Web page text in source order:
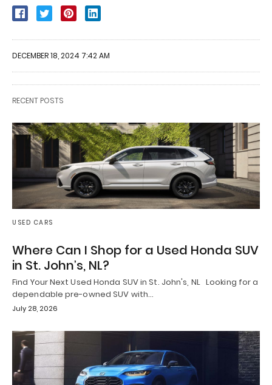
DECEMBER 18, 2024 7:42 AM
RECENT POSTS
USED CARS
Where Can I Shop for a Used Honda SUV
in St. John’s, NL?
Find Your Next Used Honda SUV in St. John's, NL Looking for a
dependable pre-owned SUV with…
July 28, 2026